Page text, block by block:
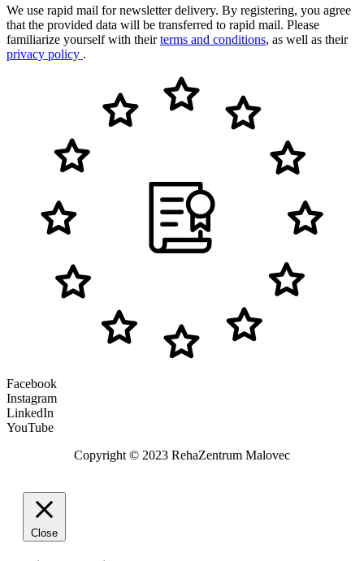
We use rapid mail for newsletter delivery. By registering, you agree
that the provided data will be transferred to rapid mail. Please
familiarize yourself with theirterms and conditions, as well as their
privacy policy .
Facebook
Instagram
LinkedIn
YouTube
Copyright © 2023 RehaZentrum Malovec
Close